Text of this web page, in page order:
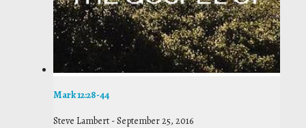
Mark 12:28-44
Steve Lambert -September 25, 2016